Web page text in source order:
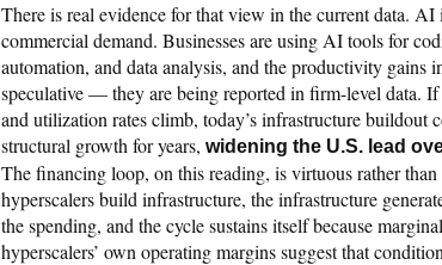
There is real evidence for that view in the current data. AI
commercial demand. Businesses are using AI tools for
automation, and data analysis, and the productivity gains
speculative — they are being reported in firm-level data.
and utilization rates climb, today’s infrastructure buildout
structural growth for years, widening the U.S. lead
The financing loop, on this reading, is virtuous rather
hyperscalers build infrastructure, the infrastructure
the spending, and the cycle sustains itself because
hyperscalers’ own operating margins suggest that